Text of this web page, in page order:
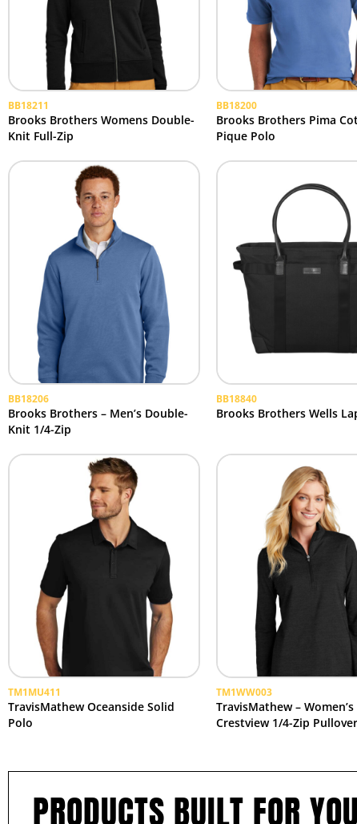
BB18211
Brooks Brothers Womens Double-
Knit Full-Zip
BB18200
Brooks Brothers Pima
Pique Polo
BB18206
Brooks Brothers – Men’s Double-
Knit 1/4-Zip
BB18840
Brooks Brothers Wells
TM1MU411
TravisMathew Oceanside Solid
Polo
TM1WW003
TravisMathew – Women’s
Crestview 1/4-Zip Pullover
PRODUCTS BUILT FOR